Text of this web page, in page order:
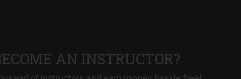
AN INSTRUCTOR?